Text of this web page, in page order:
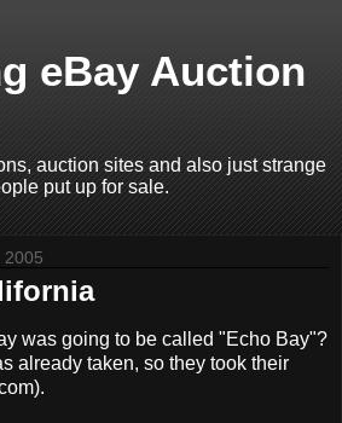
eBay Auction
auction sites and also just strange
put up for sale.
2005
was going to be called "Echo Bay"?
already taken, so they took their